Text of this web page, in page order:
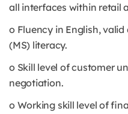
all interfaces within retail
o Fluency in English,
(MS) literacy.
o Skill level of customer
negotiation.
o Working skill level of